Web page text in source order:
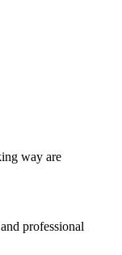
way are
professional